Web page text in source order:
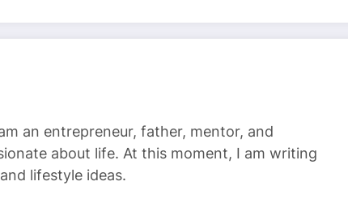
an entrepreneur, father, mentor, and
about life. At this moment, I am writing
lifestyle ideas.